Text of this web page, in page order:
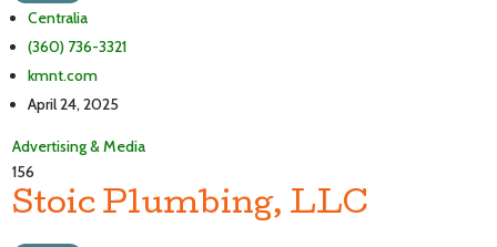
Centralia
(360) 736-3321
kmnt.com
April 24, 2025
Advertising & Media
156
Stoic Plumbing, LLC